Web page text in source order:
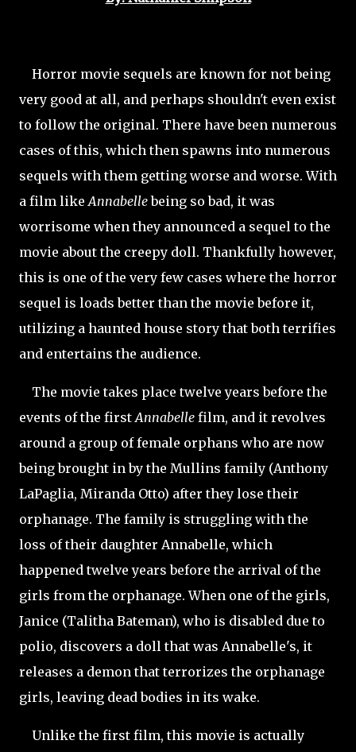
Horror movie sequels are known for not being
very good at all, and perhaps shouldn't even exist
to follow the original. There have been numerous
cases of this, which then spawns into numerous
sequels with them getting worse and worse. With
a film likeAnnabellebeing so bad, it was
worrisome when they announced a sequel to the
movie about the creepy doll. Thankfully however,
this is one of the very few cases where the horror
sequel is loads better than the movie before it,
utilizing a haunted house story that both terrifies
and entertains the audience.
The movie takes place twelve years before the
events of the firstAnnabelle film, and it revolves
around a group of female orphans who are now
being brought in by the Mullins family (Anthony
LaPaglia, Miranda Otto) after they lose their
orphanage. The family is struggling with the
loss of their daughter Annabelle, which
happened twelve years before the arrival of the
girls from the orphanage. When one of the girls,
Janice (Talitha Bateman), who is disabled due to
polio, discovers a doll that was Annabelle's, it
releases a demon that terrorizes the orphanage
girls, leaving dead bodies in its wake.
Unlike the first film, this movie is actually